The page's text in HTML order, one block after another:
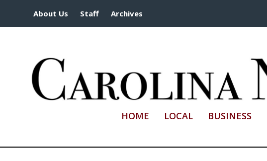
About Us Staff Archives
HOME LOCAL BUSINESS